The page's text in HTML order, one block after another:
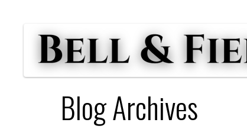
Blog Archives